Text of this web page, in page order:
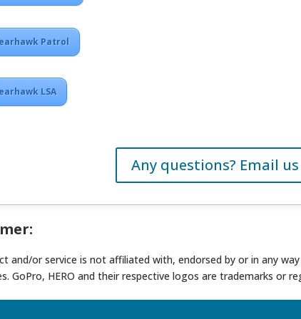
Patrol
LSA
Any questions? Email
and/or service is not affiliated with, endorsed by or in any
GoPro, HERO and their respective logos are trademarks or